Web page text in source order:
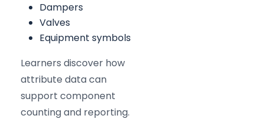
Dampers
Valves
Equipment symbols
Learners discover how
attribute data can
support component
counting and reporting.